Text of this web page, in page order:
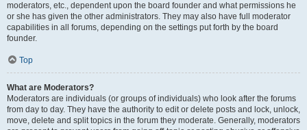
moderators, etc., dependent upon the board founder and what permissions he
or she has given the other administrators. They may also have full moderator
capabilities in all forums, depending on the settings put forth by the board
founder.
Top
What are Moderators?
Moderators are individuals (or groups of individuals) who look after the forums
from day to day. They have the authority to edit or delete posts and lock, unlock,
move, delete and split topics in the forum they moderate. Generally, moderators